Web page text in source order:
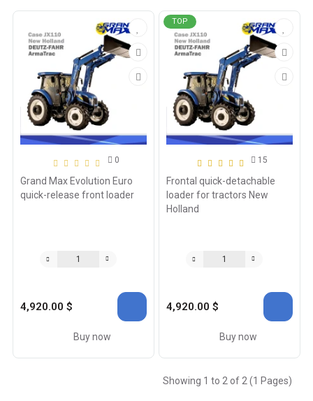
0
Grand Max Evolution Euro
quick-release front loader
4,920.00 $
Buy now
15
Frontal quick-detachable
loader for tractors New
Holland
TOP
4,920.00 $
Buy now
Showing 1 to 2 of 2 (1 Pages)